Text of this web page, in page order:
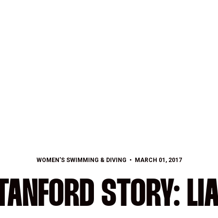
WOMEN'S SWIMMING & DIVING MARCH 01, 2017
STORY: